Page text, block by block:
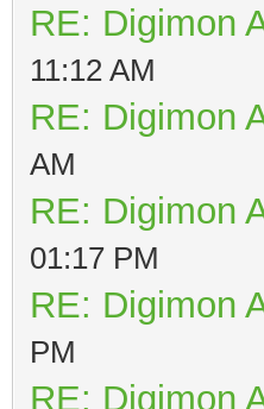
RE: Digimon
11:12 AM
RE: Digimon
AM
RE: Digimon
01:17 PM
RE: Digimon
PM
RE: Digimon